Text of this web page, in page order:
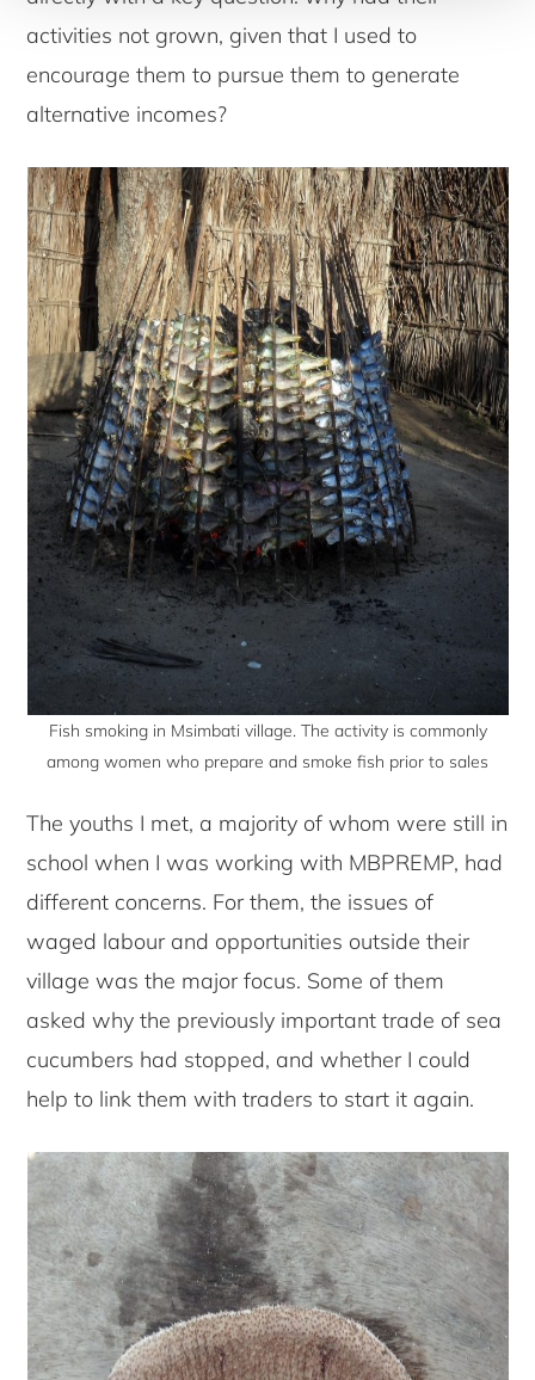
activities not grown, given that I used to
encourage them to pursue them to generate
alternative incomes?
Fish smoking in Msimbati village. The activity is commonly
among women who prepare and smoke fish prior to sales
The youths I met, a majority of whom were still in
school when I was working with MBPREMP, had
different concerns. For them, the issues of
waged labour and opportunities outside their
village was the major focus. Some of them
asked why the previously important trade of sea
cucumbers had stopped, and whether I could
help to link them with traders to start it again.